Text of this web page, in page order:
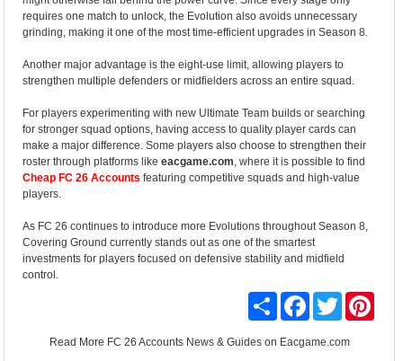
requires one match to unlock, the Evolution also avoids unnecessary
grinding, making it one of the most time-efficient upgrades in Season 8.
Another major advantage is the eight-use limit, allowing players to
strengthen multiple defenders or midfielders across an entire squad.
For players experimenting with new Ultimate Team builds or searching
for stronger squad options, having access to quality player cards can
make a major difference. Some players also choose to strengthen their
roster through platforms likeeacgame.com, where it is possible to find
Cheap FC 26 Accounts featuring competitive squads and high-value
players.
As FC 26 continues to introduce more Evolutions throughout Season 8,
Covering Ground currently stands out as one of the smartest
investments for players focused on defensive stability and midfield
control.
Share FacebookTwitter
Read More FC 26 Accounts News & Guideson Eacgame.com